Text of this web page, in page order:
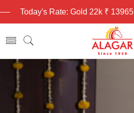
Today's Rate: Gold 22k ₹ 13965